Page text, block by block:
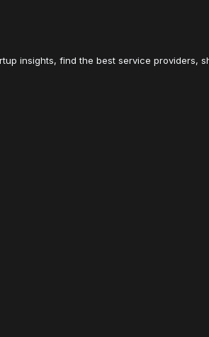
insights, find the best service providers,